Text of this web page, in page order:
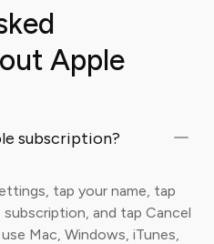
Apple
subscription?
tap your name, tap
and tap Cancel
Mac, Windows, iTunes,